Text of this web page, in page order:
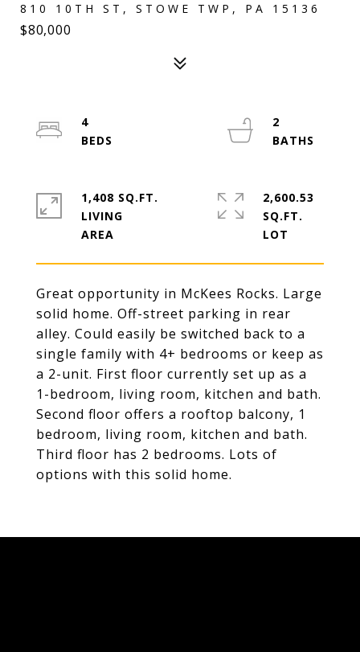
810 10TH ST, STOWE TWP, PA 15136
$80,000
Great opportunity in McKees Rocks. Large
solid home. Off-street parking in rear
alley. Could easily be switched back to a
single family with 4+ bedrooms or keep as
a 2-unit. First floor currently set up as a
1-bedroom, living room, kitchen and bath.
Second floor offers a rooftop balcony, 1
bedroom, living room, kitchen and bath.
Third floor has 2 bedrooms. Lots of
options with this solid home.
4
2
1,408 SQ.FT.
LIVING
2,600.53
SQ.FT.